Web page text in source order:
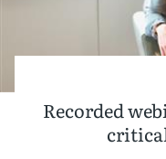
Recorded